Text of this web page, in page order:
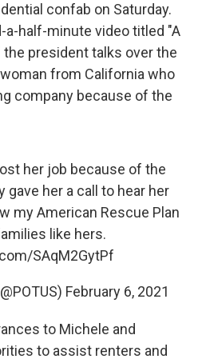
confab on Saturday.
a-half-minute video titled "A
the president talks over the
from California who
company because of the
her job because of the
gave her a call to hear her
my American Rescue Plan
like hers.
SAqM2GytPf
February 6, 2021
to Michele and
to assist renters and